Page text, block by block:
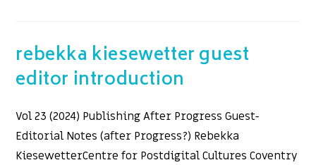
rebekka kiesewetter guest
editor introduction
Vol 23 (2024) Publishing After Progress Guest-
Editorial Notes (after Progress?) Rebekka
KiesewetterCentre for Postdigital Cultures Coventry